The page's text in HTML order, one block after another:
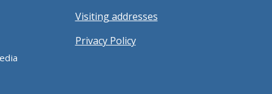
Visiting addresses
Privacy Policy